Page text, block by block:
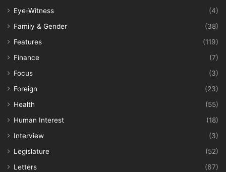
Eye-Witness
(4)
Family & Gender
(38)
Features
(119)
Finance
(7)
Focus
(3)
Foreign
(23)
Health
(55)
Human Interest
(18)
Interview
(3)
Legislature
(52)
Letters
(67)